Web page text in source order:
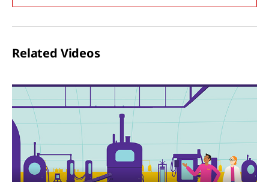
Related Videos